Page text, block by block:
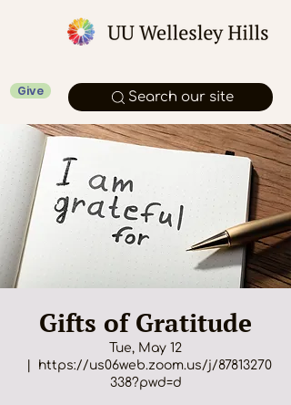
Search our site
Give
Gifts of Gratitude
Tue, May 12
https://us06web.zoom.us/j/87813270
338?pwd=d